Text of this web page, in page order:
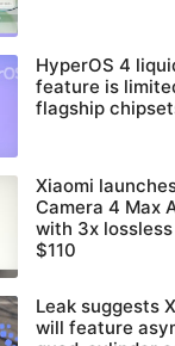
HyperOS 4
feature is
flagship
Xiaomi
Camera 4 Max
with 3x
$110
Leak suggests
will feature